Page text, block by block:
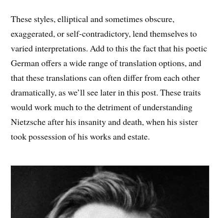
These styles, elliptical and sometimes obscure,
exaggerated, or self-contradictory, lend themselves to
varied interpretations. Add to this the fact that his poetic
German offers a wide range of translation options, and
that these translations can often differ from each other
dramatically, as we’ll see later in this post. These traits
would work much to the detriment of understanding
Nietzsche after his insanity and death, when his sister
took possession of his works and estate.